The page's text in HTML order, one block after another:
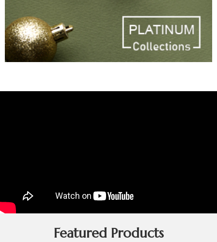
Featured Products